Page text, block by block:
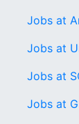
Jobs at
Jobs at
Jobs at
Jobs at